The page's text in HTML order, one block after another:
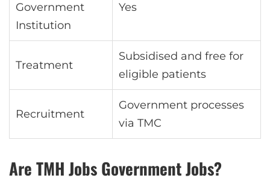
Government
Institution
Yes
Treatment
Subsidised and free for
eligible patients
Recruitment
Government processes
via TMC
Are TMH Jobs Government Jobs?